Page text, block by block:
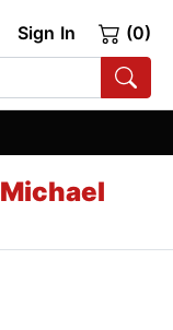
Sign In (0)
Michael